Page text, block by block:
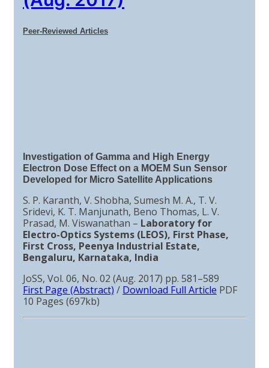
Peer-Reviewed Articles
Investigation of Gamma and High Energy
Electron Dose Effect on a MOEM Sun Sensor
Developed for Micro Satellite Applications
S. P. Karanth, V. Shobha, Sumesh M. A., T. V.
Sridevi, K. T. Manjunath, Beno Thomas, L. V.
Prasad, M. Viswanathan – Laboratory for
Electro-Optics Systems (LEOS), First Phase,
First Cross, Peenya Industrial Estate,
Bengaluru, Karnataka, India
JoSS, Vol. 06, No. 02 (Aug. 2017) pp. 581–589
First Page (Abstract) / Download Full Article PDF
10 Pages (697kb)